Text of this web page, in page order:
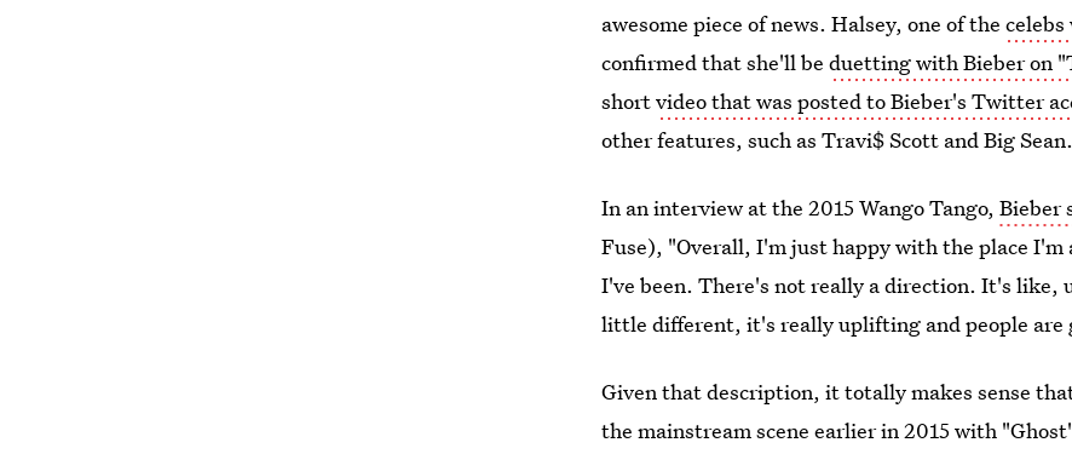
awesome piece of news. Halsey, one of thecelebs
confirmed that she'll beduetting with Bieber on
shortvideo that was posted to Bieber's Twitter
other features, such as Travi$ Scott and Big Sean.
In an interview at the 2015 Wango Tango,Bieber
Fuse), "Overall, I'm just happy with the place
I've been. There's not really a direction. It's
little different, it's really uplifting and people
Given that description, it totally makes sense
the mainstream scene earlier in 2015 with